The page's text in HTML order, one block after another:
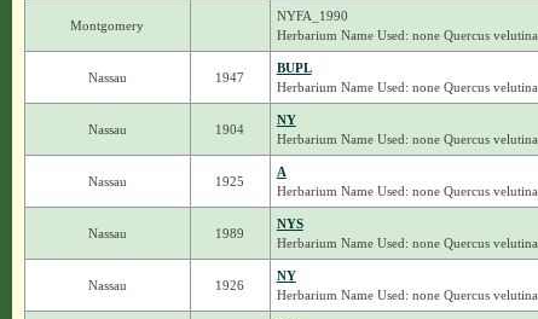
Montgomery
NYFA_1990
Herbarium Name Used: none Quercus velutina
Nassau 1947
BUPL
Herbarium Name Used: none Quercus velutina
Nassau 1904
NY
Herbarium Name Used: none Quercus velutina
Nassau 1925
A
Herbarium Name Used: none Quercus velutina
Nassau 1989
NYS
Herbarium Name Used: none Quercus velutina
Nassau 1926
NY
Herbarium Name Used: none Quercus velutina